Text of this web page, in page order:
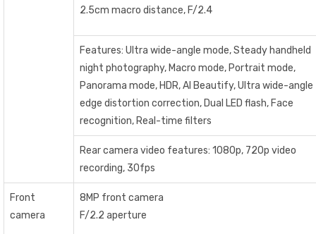
2.5cm macro distance, F/2.4
Features: Ultra wide-angle mode, Steady handheld
night photography, Macro mode, Portrait mode,
Panorama mode, HDR, AI Beautify, Ultra wide-angle
edge distortion correction, Dual LED flash, Face
recognition, Real-time filters
Rear camera video features: 1080p, 720p video
recording, 30fps
Front
camera
8MP front camera
F/2.2 aperture